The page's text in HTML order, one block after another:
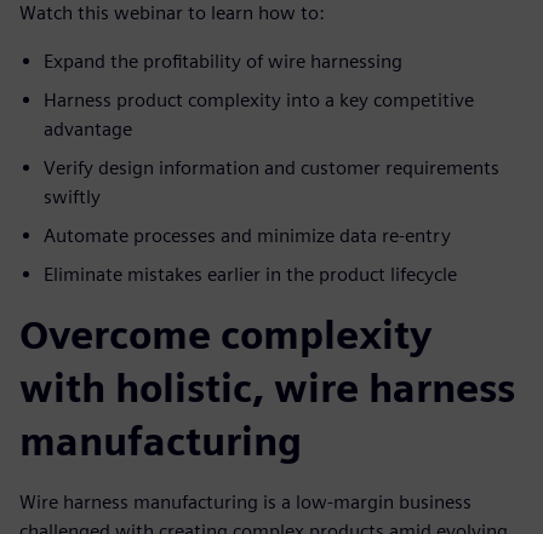
Watch this webinar to learn how to:
Expand the profitability of wire harnessing
Harness product complexity into a key competitive
advantage
Verify design information and customer requirements
swiftly
Automate processes and minimize data re-entry
Eliminate mistakes earlier in the product lifecycle
Overcome complexity
with holistic, wire harness
manufacturing
Wire harness manufacturing is a low-margin business